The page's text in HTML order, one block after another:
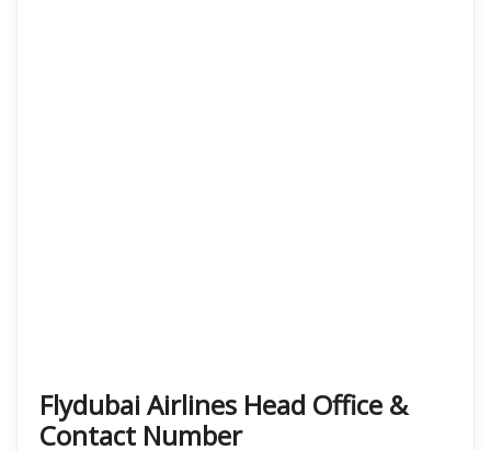
Flydubai Airlines Head Office &
Contact Number